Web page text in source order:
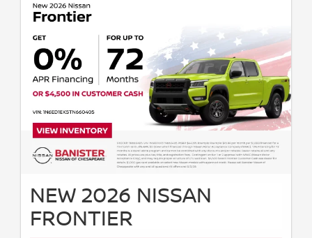
NEW 2026 NISSAN
FRONTIER